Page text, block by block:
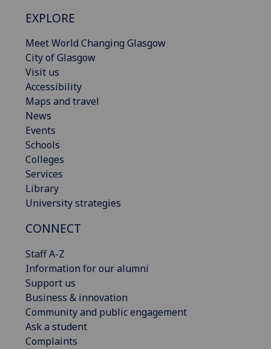
EXPLORE
Meet World Changing Glasgow
City of Glasgow
Visit us
Accessibility
Maps and travel
News
Events
Schools
Colleges
Services
Library
University strategies
CONNECT
Staff A-Z
Information for our alumni
Support us
Business & innovation
Community and public engagement
Ask a student
Complaints